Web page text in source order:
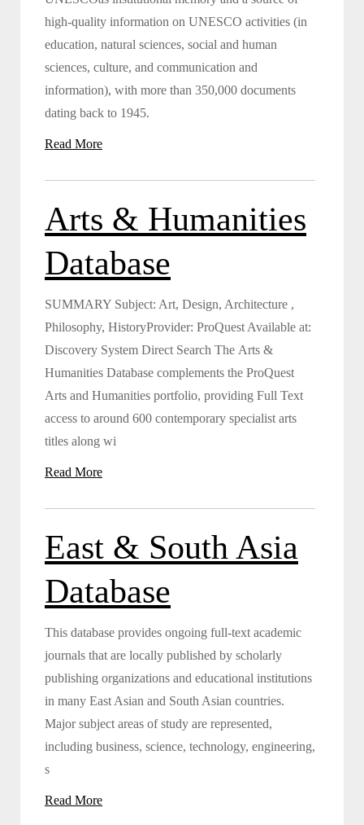
high-quality information on UNESCO activities (in
education, natural sciences, social and human
sciences, culture, and communication and
information), with more than 350,000 documents
dating back to 1945.
Read More
Arts & Humanities
Database
SUMMARY Subject: Art, Design, Architecture ,
Philosophy, HistoryProvider: ProQuest Available at:
Discovery System Direct Search The Arts &
Humanities Database complements the ProQuest
Arts and Humanities portfolio, providing Full Text
access to around 600 contemporary specialist arts
titles along wi
Read More
East & South Asia
Database
This database provides ongoing full-text academic
journals that are locally published by scholarly
publishing organizations and educational institutions
in many East Asian and South Asian countries.
Major subject areas of study are represented,
including business, science, technology, engineering,
s
Read More